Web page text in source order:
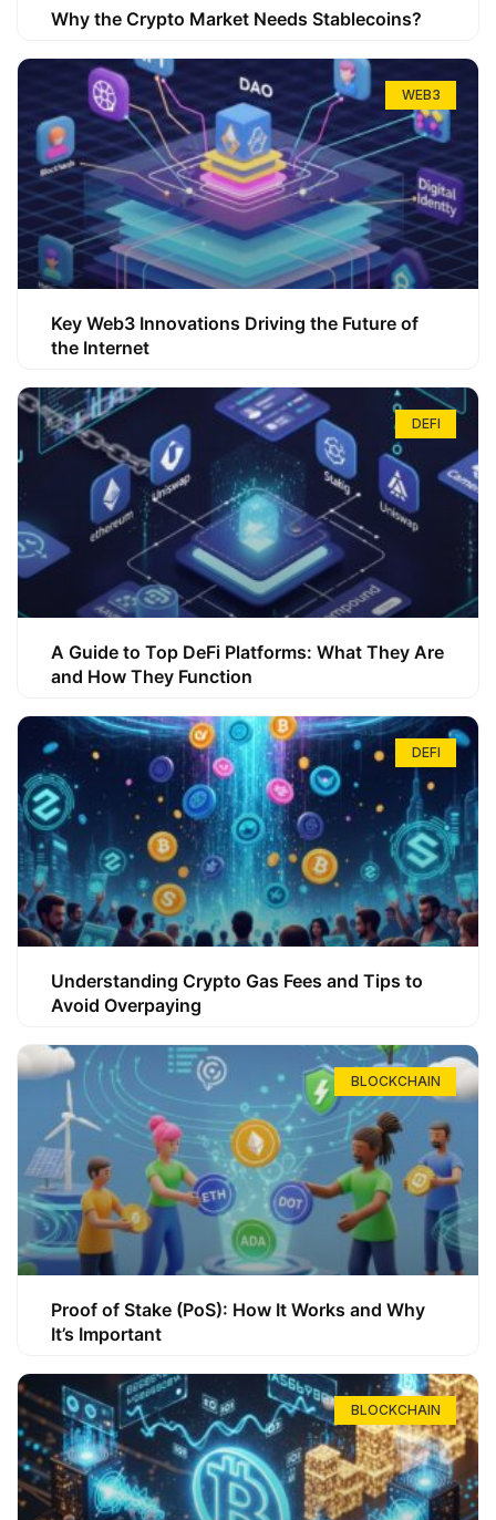
Why the Crypto Market Needs Stablecoins?
WEB3
Key Web3 Innovations Driving the Future of
the Internet
DEFI
A Guide to Top DeFi Platforms: What They Are
and How They Function
DEFI
Understanding Crypto Gas Fees and Tips to
Avoid Overpaying
BLOCKCHAIN
Proof of Stake (PoS): How It Works and Why
It’s Important
BLOCKCHAIN